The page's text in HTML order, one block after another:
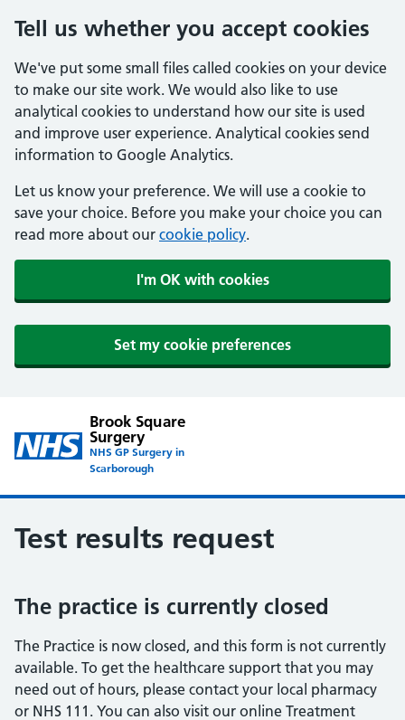
Tell us whether you accept cookies
We've put some small files called cookies on your device
to make our site work. We would also like to use
analytical cookies to understand how our site is used
and improve user experience. Analytical cookies send
information to Google Analytics.
Let us know your preference. We will use a cookie to
save your choice. Before you make your choice you can
read more about our cookie policy.
I'm OK with cookies
Set my cookie preferences
Brook Square
Surgery
NHS GP Surgery in
Scarborough
Test results request
The practice is currently closed
The Practice is now closed, and this form is not currently
available. To get the healthcare support that you may
need out of hours, please contact your local pharmacy
or NHS 111. You can also visit our online Treatment